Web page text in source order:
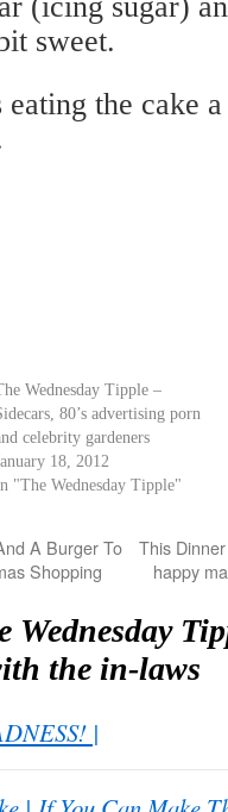
sweet.
the cake
Wednesday Tipple –
80’s advertising porn
celebrity gardeners
18, 2012
"The Wednesday Tipple"
A Burger To
Shopping
This
happy
Wednesday
the in-laws
|